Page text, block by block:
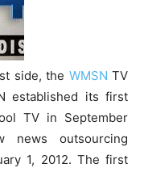
side, the WMSN TV
established its first
TV in September
outsourcing
1, 2012. The first